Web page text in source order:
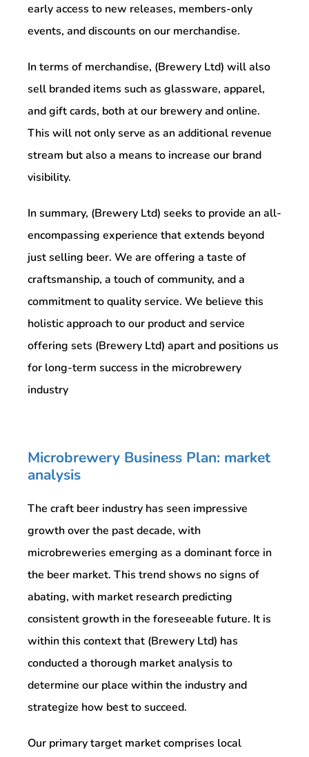
early access to new releases, members-only
events, and discounts on our merchandise.
In terms of merchandise, (Brewery Ltd) will also
sell branded items such as glassware, apparel,
and gift cards, both at our brewery and online.
This will not only serve as an additional revenue
stream but also a means to increase our brand
visibility.
In summary, (Brewery Ltd) seeks to provide an all-
encompassing experience that extends beyond
just selling beer. We are offering a taste of
craftsmanship, a touch of community, and a
commitment to quality service. We believe this
holistic approach to our product and service
offering sets (Brewery Ltd) apart and positions us
for long-term success in the microbrewery
industry
Microbrewery Business Plan: market
analysis
The craft beer industry has seen impressive
growth over the past decade, with
microbreweries emerging as a dominant force in
the beer market. This trend shows no signs of
abating, with market research predicting
consistent growth in the foreseeable future. It is
within this context that (Brewery Ltd) has
conducted a thorough market analysis to
determine our place within the industry and
strategize how best to succeed.
Our primary target market comprises local